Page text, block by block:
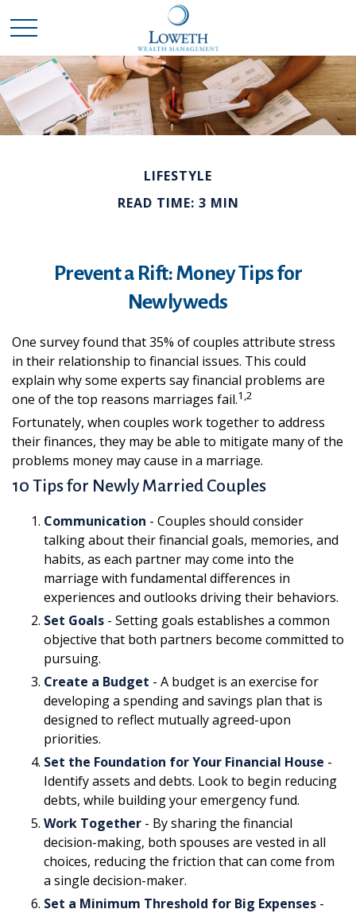
LIFESTYLE
READ TIME: 3 MIN
Prevent a Rift: Money Tips for
Newlyweds
One survey found that 35% of couples attribute stress
in their relationship to financial issues. This could
explain why some experts say financial problems are
one of the top reasons marriages fail.1,2
Fortunately, when couples work together to address
their finances, they may be able to mitigate many of the
problems money may cause in a marriage.
10 Tips for Newly Married Couples
Communication - Couples should consider
talking about their financial goals, memories, and
habits, as each partner may come into the
marriage with fundamental differences in
experiences and outlooks driving their behaviors.
Set Goals - Setting goals establishes a common
objective that both partners become committed to
pursuing.
Create a Budget - A budget is an exercise for
developing a spending and savings plan that is
designed to reflect mutually agreed-upon
priorities.
Set the Foundation for Your Financial House -
Identify assets and debts. Look to begin reducing
debts, while building your emergency fund.
Work Together - By sharing the financial
decision-making, both spouses are vested in all
choices, reducing the friction that can come from
a single decision-maker.
Set a Minimum Threshold for Big Expenses -